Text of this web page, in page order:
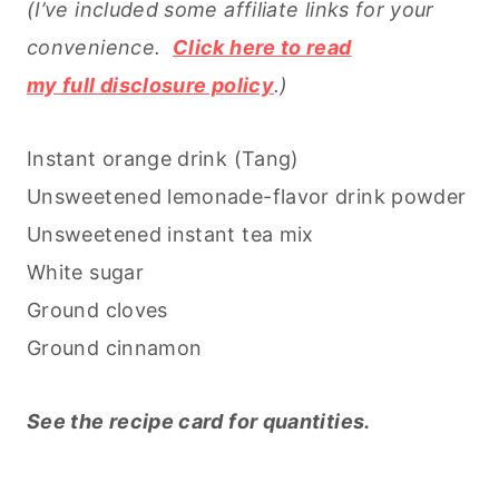
(I’ve included some affiliate links for your
convenience. Click here to read
my full disclosure policy.)
Instant orange drink (Tang)
Unsweetened lemonade-flavor drink powder
Unsweetened instant tea mix
White sugar
Ground cloves
Ground cinnamon
See the recipe card for quantities.